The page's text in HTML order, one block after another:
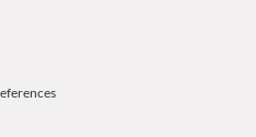
All Rights Reserved.